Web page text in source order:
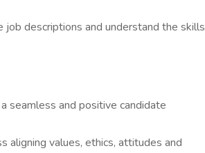
descriptions and understand the skills
seamless and positive candidate
aligning values, ethics, attitudes and